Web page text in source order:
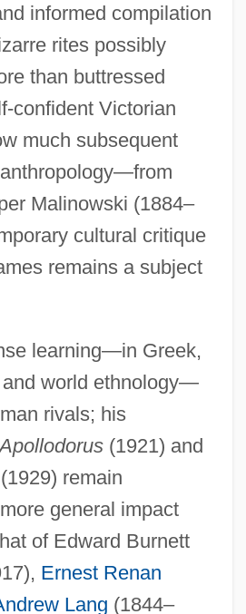
informed compilation
rites possibly
than buttressed
confident Victorian
much subsequent
Malinowski (1884–
cultural critique
remains a subject
learning—in Greek,
and world ethnology—
rivals; his
(1921) and
remain
general impact
of Edward Burnett
Ernest Renan
Lang (1844–